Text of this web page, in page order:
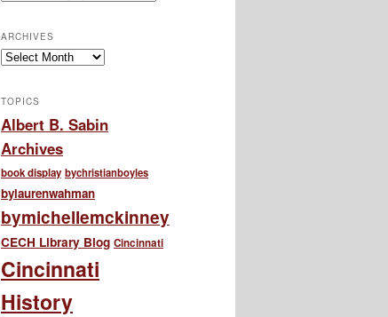
ARCHIVES
Archives
TOPICS
Albert B. Sabin
Archives
book display bychristianboyles
bylaurenwahman
bymichellemckinney
CECH Library Blog Cincinnati
Cincinnati
History